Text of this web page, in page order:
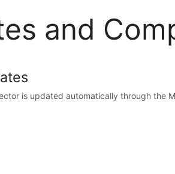
and
is updated automatically through the